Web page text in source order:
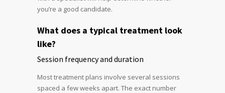
you’re a good candidate.
What does a typical treatment look
like?
Session frequency and duration
Most treatment plans involve several sessions
spaced a few weeks apart. The exact number